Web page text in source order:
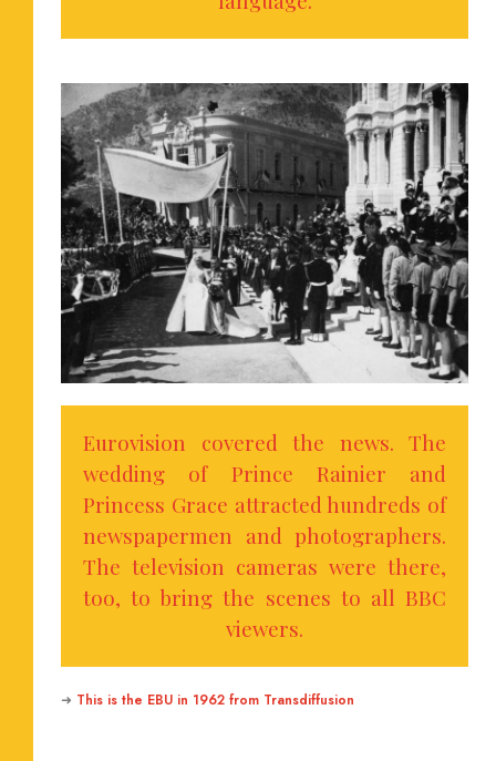
Eurovision covered the news. The
wedding of Prince Rainier and
Princess Grace attracted hundreds of
newspapermen and photographers.
The television cameras were there,
too, to bring the scenes to all BBC
viewers.
➜ This is the EBU in 1962 from Transdiffusion